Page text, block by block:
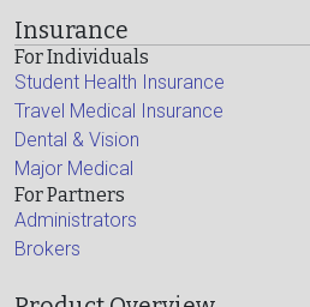
Insurance
For Individuals
Student Health Insurance
Travel Medical Insurance
Dental & Vision
Major Medical
For Partners
Administrators
Brokers